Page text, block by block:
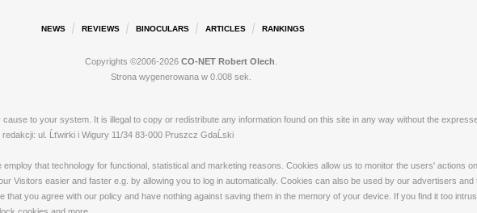
NEWS REVIEWS BINOCULARS ARTICLES RANKINGS
Copyrights ©2006-2026 CO-NET Robert Olech
Strona wygenerowana w 0.008 sek.
to your system. It is illegal to copy or redistribute any information found on this site in any way without the
ul. Ĺťwirki i Wigury 11/34 83-000 Pruszcz GdaĹski
that technology for functional, statistical and marketing reasons. Cookies allow us to monitor the users' actions
Visitors easier and faster e.g. by allowing you to log in automatically. Cookies can also be used by our advertisers
you agree with our policy and have nothing against saving them in the memory of your device. If you find it too